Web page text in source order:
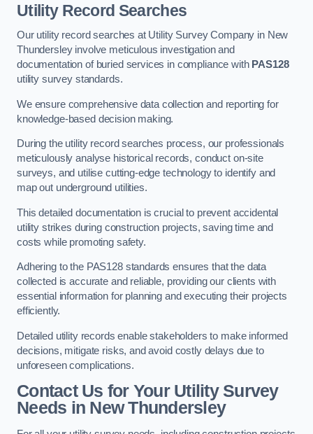
Utility Record Searches
Our utility record searches at Utility Survey Company in New
Thundersley involve meticulous investigation and
documentation of buried services in compliance with PAS128
utility survey standards.
We ensure comprehensive data collection and reporting for
knowledge-based decision making.
During the utility record searches process, our professionals
meticulously analyse historical records, conduct on-site
surveys, and utilise cutting-edge technology to identify and
map out underground utilities.
This detailed documentation is crucial to prevent accidental
utility strikes during construction projects, saving time and
costs while promoting safety.
Adhering to the PAS128 standards ensures that the data
collected is accurate and reliable, providing our clients with
essential information for planning and executing their projects
efficiently.
Detailed utility records enable stakeholders to make informed
decisions, mitigate risks, and avoid costly delays due to
unforeseen complications.
Contact Us for Your Utility Survey
Needs in New Thundersley